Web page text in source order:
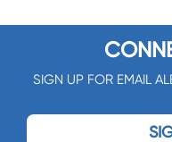
SIGN UP FOR EMAIL